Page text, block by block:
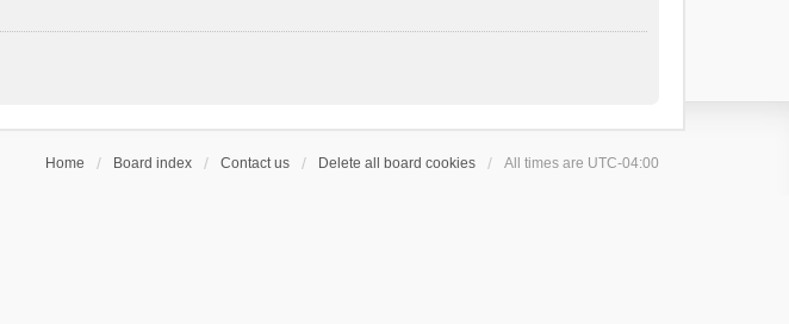
Home Board index Contact us Delete all board cookies All times are UTC-04:00